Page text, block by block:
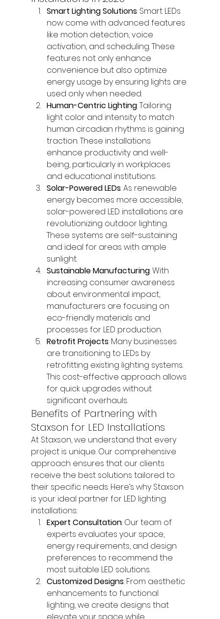
Smart Lighting Solutions: Smart LEDs
now come with advanced features
like motion detection, voice
activation, and scheduling. These
features not only enhance
convenience but also optimize
energy usage by ensuring lights are
used only when needed.
Human-Centric Lighting: Tailoring
light color and intensity to match
human circadian rhythms is gaining
traction. These installations
enhance productivity and well-
being, particularly in workplaces
and educational institutions.
Solar-Powered LEDs: As renewable
energy becomes more accessible,
solar-powered LED installations are
revolutionizing outdoor lighting.
These systems are self-sustaining
and ideal for areas with ample
sunlight.
Sustainable Manufacturing: With
increasing consumer awareness
about environmental impact,
manufacturers are focusing on
eco-friendly materials and
processes for LED production.
Retrofit Projects: Many businesses
are transitioning to LEDs by
retrofitting existing lighting systems.
This cost-effective approach allows
for quick upgrades without
significant overhauls.
Benefits of Partnering with
Staxson for LED Installations
At Staxson, we understand that every
project is unique. Our comprehensive
approach ensures that our clients
receive the best solutions tailored to
their specific needs. Here’s why Staxson
is your ideal partner for LED lighting
installations:
Expert Consultation: Our team of
experts evaluates your space,
energy requirements, and design
preferences to recommend the
most suitable LED solutions.
Customized Designs: From aesthetic
enhancements to functional
lighting, we create designs that